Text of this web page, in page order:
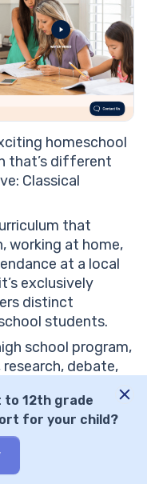
homeschool
that’s different
Classical
that
working at home,
at a local
exclusively
distinct
students.
school program,
debate,
At the
courses,
and local events,
Lastly,
a homeschool
to 12th grade
for your child?